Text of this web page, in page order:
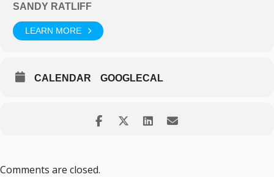
SANDY RATLIFF
LEARN MORE
CALENDAR GOOGLECAL
Comments are closed.